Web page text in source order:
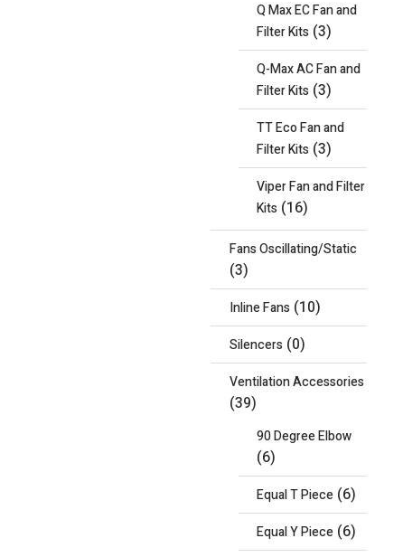
Q Max EC Fan and
Filter Kits (3)
Q-Max AC Fan and
Filter Kits (3)
TT Eco Fan and
Filter Kits (3)
Viper Fan and Filter
Kits (16)
Fans Oscillating/Static
(3)
Inline Fans (10)
Silencers (0)
Ventilation Accessories
(39)
90 Degree Elbow
(6)
Equal T Piece (6)
Equal Y Piece (6)